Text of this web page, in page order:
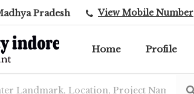
Pradesh View Mobile Number
Home Profile